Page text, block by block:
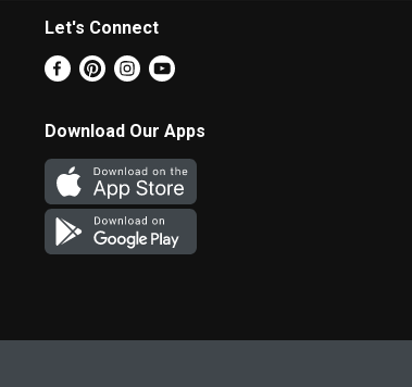
Let's Connect
Download Our Apps